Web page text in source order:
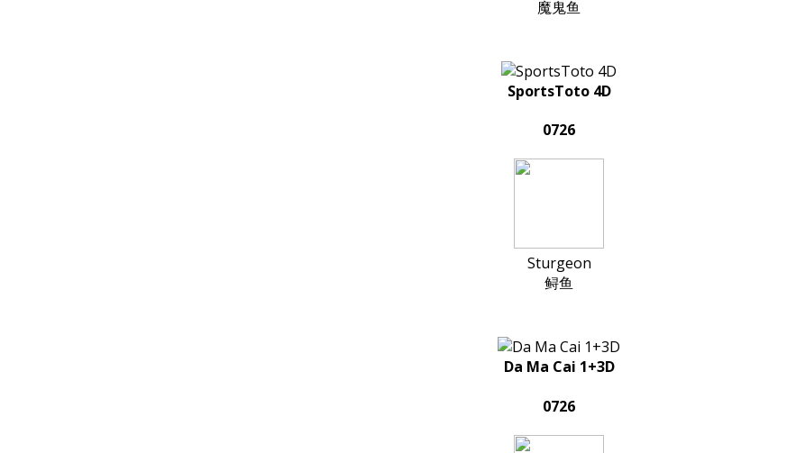
魔鬼鱼
SportsToto 4D
0726
Sturgeon
鲟鱼
Da Ma Cai 1+3D
0726